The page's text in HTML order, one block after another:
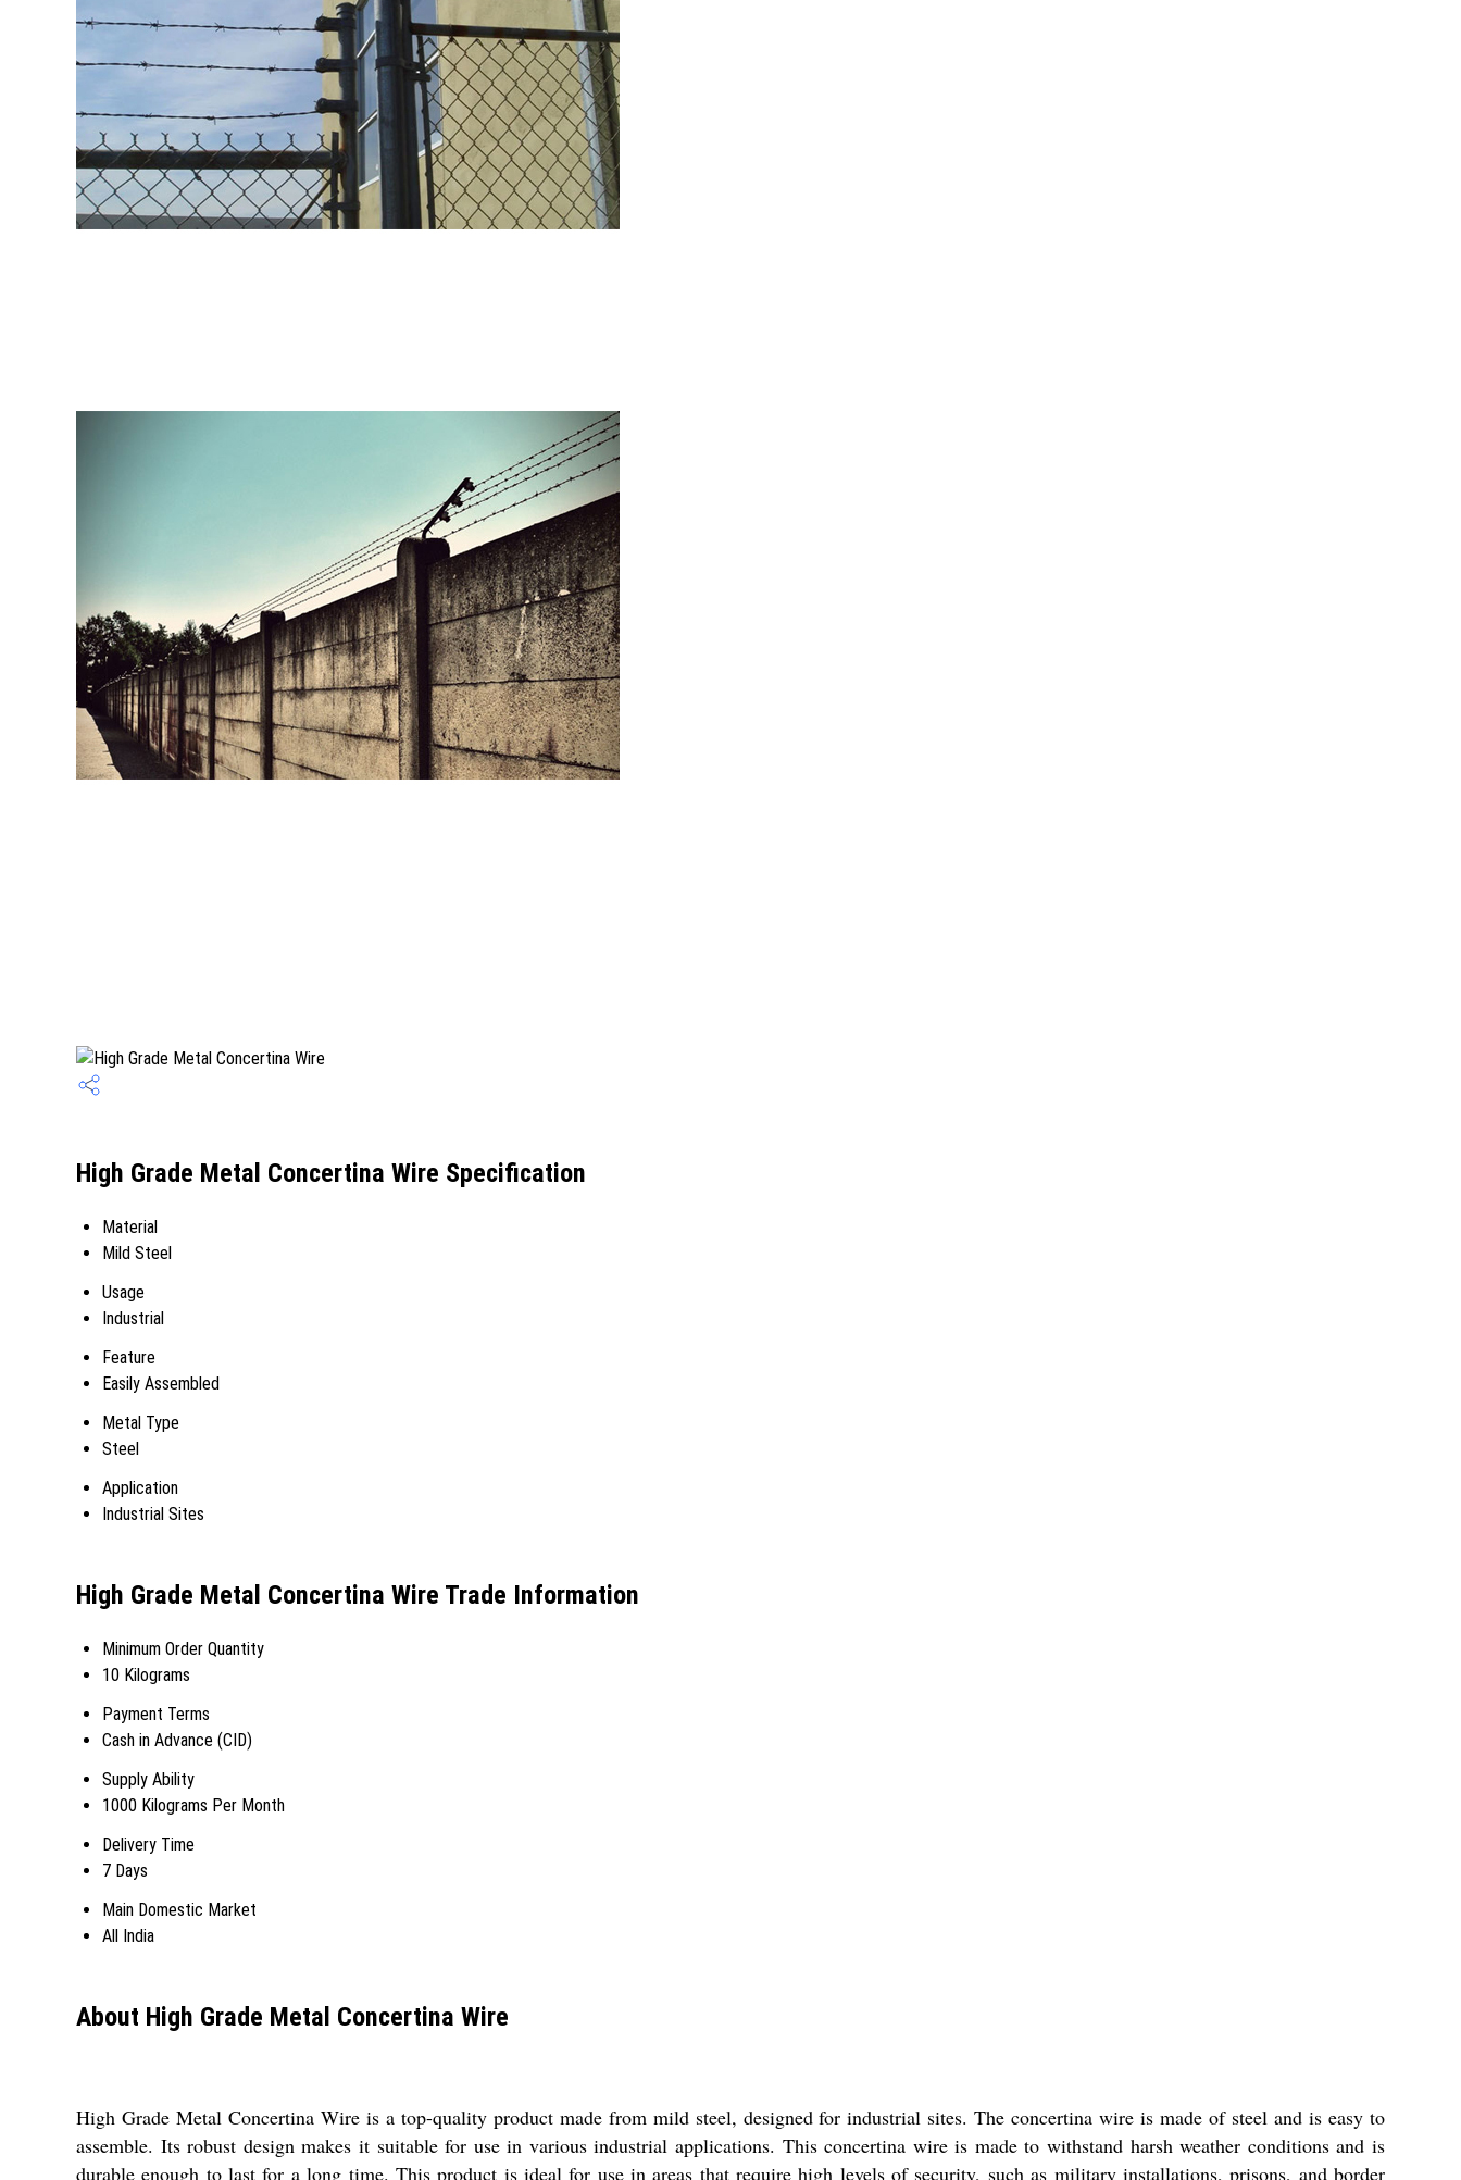
High Grade Metal Concertina Wire Specification
Material
Mild Steel
Usage
Industrial
Feature
Easily Assembled
Metal Type
Steel
Application
Industrial Sites
High Grade Metal Concertina Wire Trade Information
Minimum Order Quantity
10 Kilograms
Payment Terms
Cash in Advance (CID)
Supply Ability
1000 Kilograms Per Month
Delivery Time
7 Days
Main Domestic Market
All India
About High Grade Metal Concertina Wire
High Grade Metal Concertina Wire is a top-quality product made from mild steel, designed for industrial sites. The concertina wire is made of steel and is easy to
assemble. Its robust design makes it suitable for use in various industrial applications. This concertina wire is made to withstand harsh weather conditions and is
durable enough to last for a long time. This product is ideal for use in areas that require high levels of security, such as military installations, prisons, and border